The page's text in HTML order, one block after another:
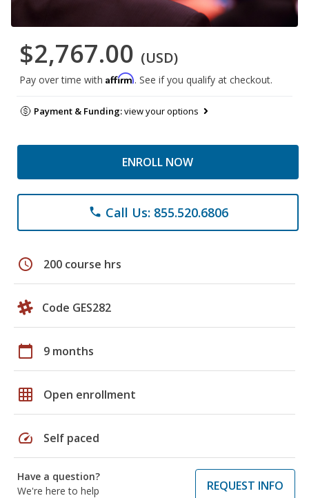
$2,767.00 (USD)
Pay over time with Affirm. See if you qualify at checkout.
Payment & Funding:view your options
ENROLL NOW
phone Call Us: 855.520.6806
schedule 200 course hrs
Code GES282
calendar_today 9 months
grid_on Open enrollment
speed Self paced
Have a question?
We're here to help
REQUEST INFO